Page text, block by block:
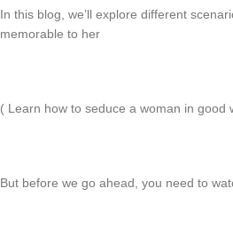
In this blog, we’ll explore different
memorable to her
( Learn how to seduce a woman in good
But before we go ahead, you need to